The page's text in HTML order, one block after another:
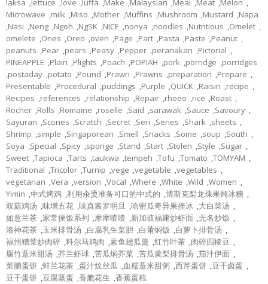
laksa ,lettuce ,love ,luffa ,Make ,Malaysian ,Meal ,Meat ,Melon ,
Microwave ,milk ,Miso ,Mother ,Muffins ,Mushroom ,Mustard ,Napa
,Nasi ,Neng ,Ngoh ,NgSK ,NICE ,nonya ,noodles ,Nutritious ,Omelet ,
omelete ,Ones ,Oreo ,oven ,Page ,Part ,Pasta ,Paste ,Peanut ,
peanuts ,Pear ,pears ,Peasy ,Pepper ,peranakan ,Pictorial ,
PINEAPPLE ,Plain ,Plights ,Poach ,POPIAH ,pork ,porridge ,porridges
,postaday ,potato ,Pound ,Prawn ,Prawns ,preparation ,Prepare ,
Presentable ,Procedural ,puddings ,Purple ,QUICK ,Raisin ,recipe ,
Recipes ,references ,relationship ,Repair ,rhoeo ,rice ,Roast ,
Rocher ,Rolls ,Romaine ,roselle ,Said ,sarawak ,Sauce ,Savoury ,
Sayuran ,Scones ,Scratch ,Secret ,Seri ,Series ,Shark ,sheets ,
Shrimp ,simple ,Singaporean ,Smell ,Snacks ,Some ,soup ,South ,
Soya ,Special ,Spicy ,sponge ,Stand ,Start ,Stolen ,Style ,Sugar ,
Sweet ,Tapioca ,Tarts ,taukwa ,tempeh ,Tofu ,Tomato ,TOMYAM ,
Traditional ,Tricolor ,Turnip ,vege ,vegetable ,vegetables ,
vegetarian ,Vera ,version ,Vocal ,Where ,White ,Wild ,Women ,
Yimin ,中式烤鸡 ,利用汆烫准备可口的中式的 ,博斯克梨龙珠果炖冰糖 ,
双菇鸡汤 ,味增五花 ,味真酱罗明旦 ,哈密瓜奇异果挫冰 ,大白菜汤 ,
如意兰茶 ,家常便饭系列 ,摩摩喳喳 ,新加玻福建炒虾面 ,无名炒饭 ,
洛神花茶 ,玉米排骨汤 ,白腐乳生菜胆 ,白莆焖饭 ,白萝卜排骨汤 ,
福州糟菜炒肉碎 ,科尔马鸡肉 ,素鱼翅瓜羹 ,红竹叶茶 ,肉碎四棱豆 ,
腐竹薏米甜汤 ,芥兰虾球 ,苦瓜焖芥菜 ,苦瓜黄梨排骨汤 ,茄汁伊面 ,
菜脯蛋饼 ,蚌兰花茶 ,蛋汁炆丝瓜 ,血糯薏米甜粥 ,西芹蛋饼 ,豆干卤蛋 ,
豆干蛋饼 ,豆腐蒸蛋 ,香脆花生 ,香蕉蛋糕